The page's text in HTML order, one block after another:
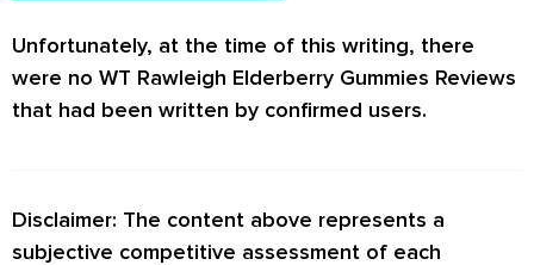
Unfortunately, at the time of this writing, there
were no WT Rawleigh Elderberry Gummies Reviews
that had been written by confirmed users.
Disclaimer: The content above represents a
subjective competitive assessment of each